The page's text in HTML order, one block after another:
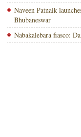
Naveen Patnaik
Bhubaneswar
Nabakalebara fiasco: